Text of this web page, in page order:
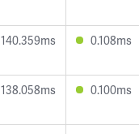
140.359ms 0.108ms
138.058ms 0.100ms